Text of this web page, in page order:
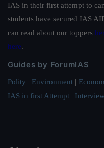
IAS in their first attempt to
students have secured IAS
can read about our toppers
here.
Guides by ForumIAS
Polity | Environment |
IAS in first Attempt |